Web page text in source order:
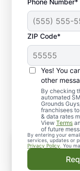
Phone Number*
ZIP Code*
Yes! You
other
By checking
automated
Grounds
franchisees
& data rates
View Terms
of future
By entering your
services, updates or
Privacy Policy . You
Clean-
Unleash the
property with